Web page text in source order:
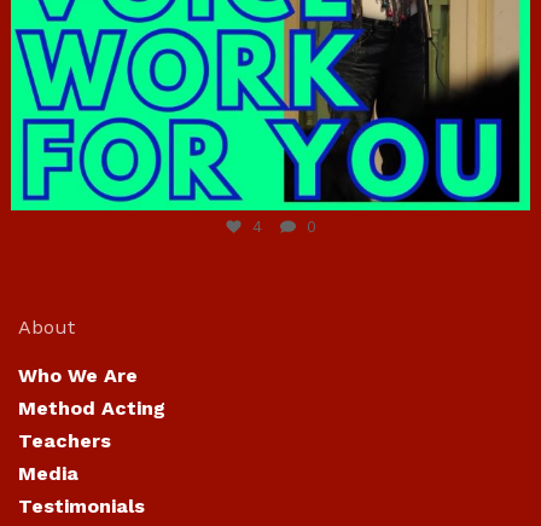
4 0
About
Who We Are
Method Acting
Teachers
Media
Testimonials